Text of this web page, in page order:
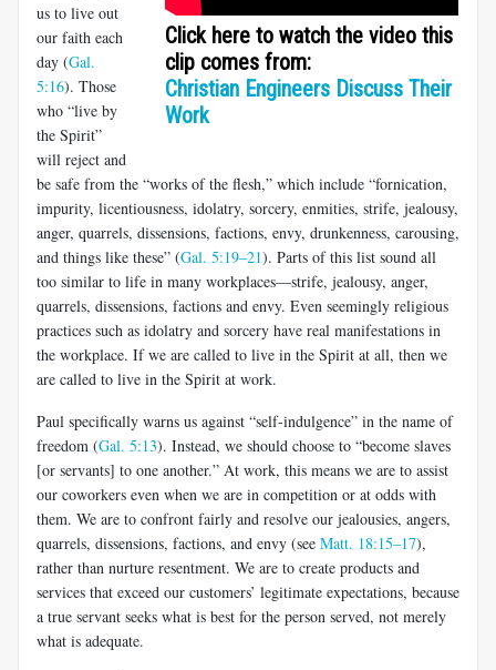
Click here to watch the video this
clip comes from:
Christian Engineers Discuss Their
Work
us to live out
our faith each
day (Gal.
5:16). Those
who “live by
the Spirit”
will reject and
be safe from the “works of the flesh,” which include “fornication,
impurity, licentious­ness, idolatry, sorcery, enmities, strife, jealousy,
anger, quarrels, dis­sensions, factions, envy, drunkenness, carousing,
and things like these” (Gal. 5:19–21). Parts of this list sound all
too similar to life in many workplaces—strife, jealousy, anger,
quarrels, dissensions, factions and envy. Even seemingly religious
practices such as idolatry and sorcery have real manifestations in
the workplace. If we are called to live in the Spirit at all, then we
are called to live in the Spirit at work.
Paul specifically warns us against “self-indulgence” in the name of
freedom (Gal. 5:13). Instead, we should choose to “become slaves
[or servants] to one another.” At work, this means we are to assist
our co­workers even when we are in competition or at odds with
them. We are to confront fairly and resolve our jealousies, angers,
quarrels, dissensions, factions, and envy (see Matt. 18:15–17),
rather than nurture resentment. We are to create products and
services that exceed our customers’ le­gitimate expectations, because
a true servant seeks what is best for the person served, not merely
what is adequate.